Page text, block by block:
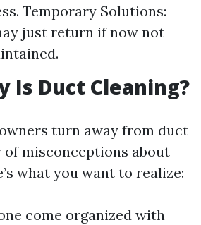
Temporary Solutions:
just return if now not
Is Duct Cleaning?
turn away from duct
of misconceptions about
what you want to realize:
come organized with